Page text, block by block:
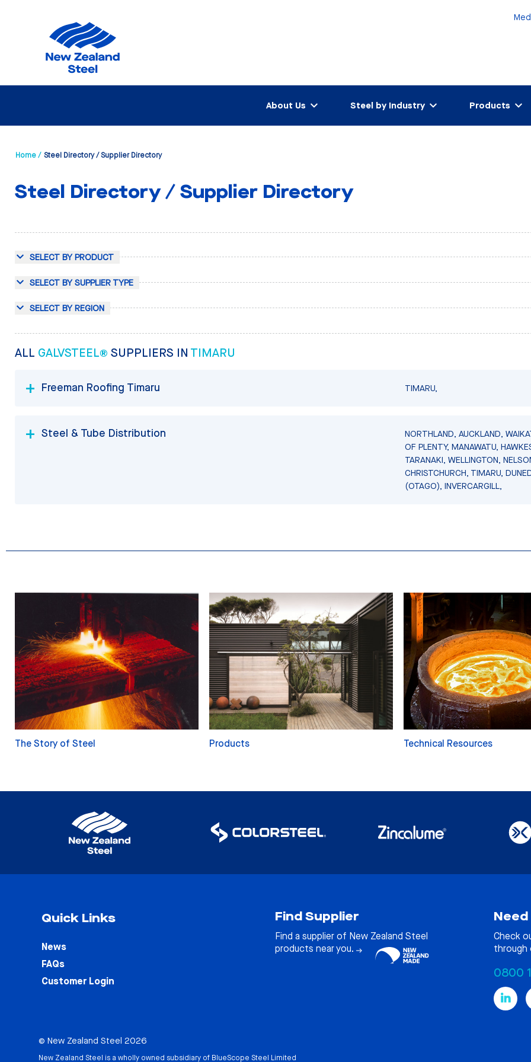
About Us Steel by Industry Products
Home / Steel Directory / Supplier Directory
Steel Directory / Supplier Directory
SELECT BY PRODUCT
SELECT BY SUPPLIER TYPE
SELECT BY REGION
ALL GALVSTEEL® SUPPLIERS IN TIMARU
Freeman Roofing Timaru TIMARU,
Steel & Tube Distribution
NORTHLAND, AUCKLAND,
OF PLENTY, MANAWATU,
TARANAKI, WELLINGTON,
CHRISTCHURCH, TIMARU,
(OTAGO), INVERCARGILL,
The Story of Steel Products Technical Resources
Quick Links
News
FAQs
Customer Login
Find Supplier
Find a supplier of New Zealand Steel
products near you.
Need
Check
through
0800
© New Zealand Steel 2026
New Zealand Steel is a wholly owned subsidiary of BlueScope Steel Limited